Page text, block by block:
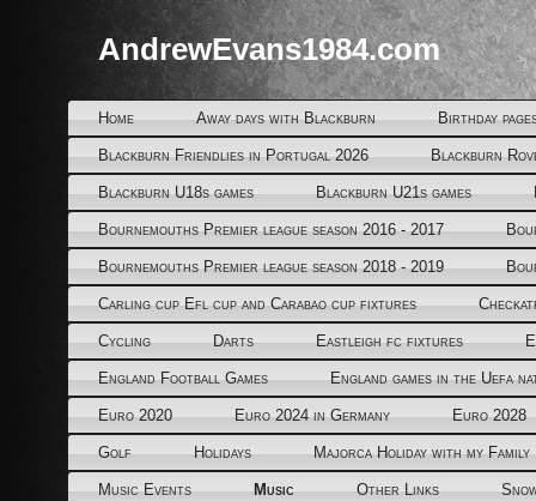
AndrewEvans1984.com
Home Away days with Blackburn Birthday
Blackburn Friendlies in Portugal 2026 Blackburn
Blackburn U18s games Blackburn U21s games
Bournemouths Premier league season 2016 - 2017
Bournemouths Premier league season 2018 - 2019
Carling cup Efl cup and Carabao cup fixtures
Cycling Darts Eastleigh fc fixtures
England Football Games England games in the Uefa
Euro 2020 Euro 2024 in Germany Euro 2028
Golf Holidays Majorca Holiday with my Family
Music Events Music Other Links